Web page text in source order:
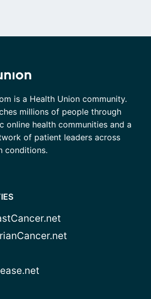
is a Health Union community.
millions of people through
online health communities and a
of patient leaders across
conditions.